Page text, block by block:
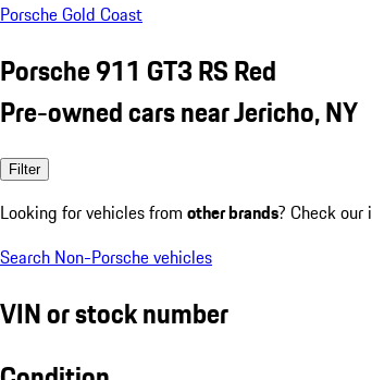
Porsche Gold Coast
Porsche 911 GT3 RS Red
Pre-owned cars near Jericho, NY
Filter
Looking for vehicles from other brands? Check our
Search Non-Porsche vehicles
VIN or stock number